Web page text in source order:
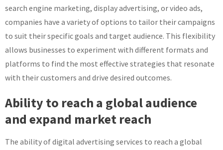
search engine marketing, display advertising, or video ads,
companies have a variety of options to tailor their campaigns
to suit their specific goals and target audience. This flexibility
allows businesses to experiment with different formats and
platforms to find the most effective strategies that resonate
with their customers and drive desired outcomes.
Ability to reach a global audience
and expand market reach
The ability of digital advertising services to reach a global